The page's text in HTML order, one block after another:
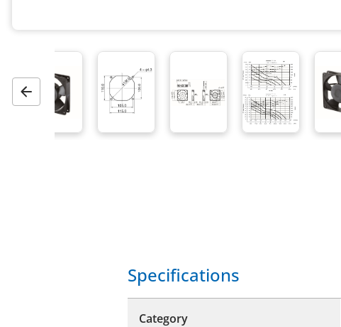
Previous
Specifications
Category